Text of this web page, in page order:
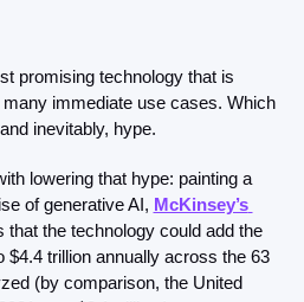
promising technology that is
immediate use cases. Which
inevitably, hype.
lowering that hype: painting a
of generative AI, McKinsey’s
the technology could add the
$4.4 trillion annually across the 63
(by comparison, the United